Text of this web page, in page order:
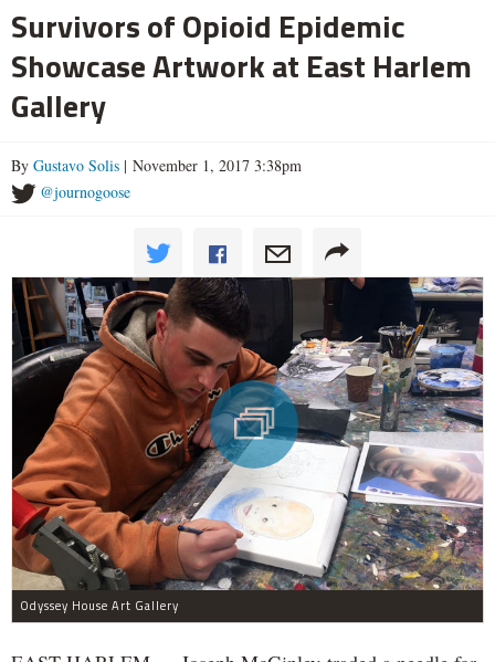
Survivors of Opioid Epidemic
Showcase Artwork at East Harlem
Gallery
By Gustavo Solis | November 1, 2017 3:38pm
@journogoose
Odyssey House Art Gallery